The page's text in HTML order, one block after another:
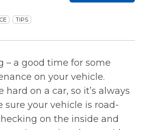
TIPS
– a good time for some
on your vehicle.
hard on a car, so it’s always
sure your vehicle is road-
on the inside and